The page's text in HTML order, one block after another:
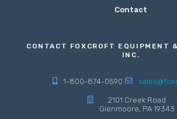
Contact
CONTACT FOXCROFT EQUIPMENT
INC.
1-800-874-0590
2101 Creek Road
Glenmoore, PA 19343